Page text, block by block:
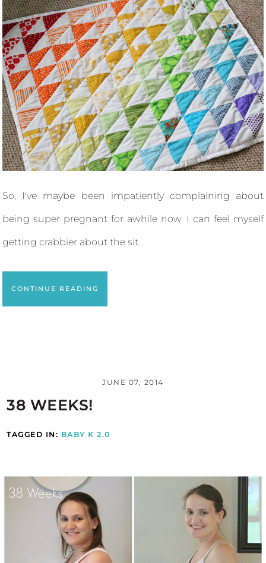
So, I've maybe been impatiently complaining about
being super pregnant for awhile now. I can feel myself
getting crabbier about the sit...
CONTINUE READING
JUNE 07, 2014
38 WEEKS!
TAGGED IN: BABY K 2.0